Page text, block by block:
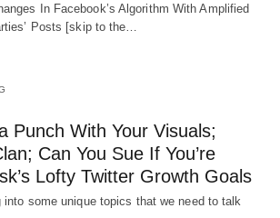
In Facebook’s Algorithm With Amplified
Posts [skip to the…
Punch With Your Visuals;
Can You Sue If You’re
Lofty Twitter Growth Goals
into some unique topics that we need to talk